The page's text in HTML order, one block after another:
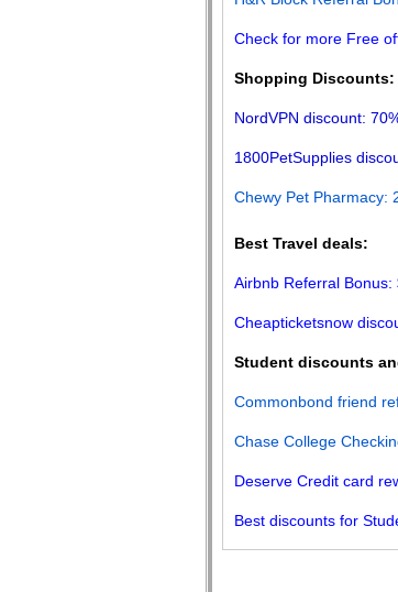
Check for more Free
Shopping Discounts:
NordVPN discount:
1800PetSupplies
Chewy Pet Pharmacy:
Best Travel deals:
Airbnb Referral Bonus:
Cheapticketsnow
Student discounts
Commonbond friend
Chase College
Deserve Credit card
Best discounts for